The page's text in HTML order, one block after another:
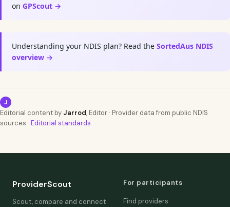
on GPScout →
Understanding your NDIS plan? Read the SortedAus NDIS
overview →
J
Editorial content by Jarrod, Editor · Provider data from public NDIS
sources · Editorial standards
ProviderScout
Scout, compare and connect
For participants
Find providers